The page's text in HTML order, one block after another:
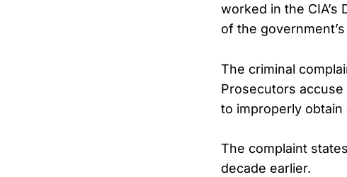
worked in the
of the
The criminal
Prosecutors
to improperly obtain
The complaint
decade earlier.